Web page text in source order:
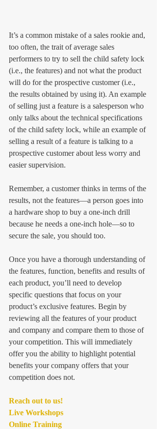
It’s a common mistake of a sales rookie and,
too often, the trait of average sales
performers to try to sell the child safety lock
(i.e., the features) and not what the product
will do for the prospective customer (i.e.,
the results obtained by using it). An example
of selling just a feature is a salesperson who
only talks about the technical specifications
of the child safety lock, while an example of
selling a result of a feature is talking to a
prospective customer about less worry and
easier supervision.
Remember, a customer thinks in terms of the
results, not the features—a person goes into
a hardware shop to buy a one-inch drill
because he needs a one-inch hole—so to
secure the sale, you should too.
Once you have a thorough understanding of
the features, function, benefits and results of
each product, you’ll need to develop
specific questions that focus on your
product’s exclusive features. Begin by
reviewing all the features of your product
and company and compare them to those of
your competition. This will immediately
offer you the ability to highlight potential
benefits your company offers that your
competition does not.
Reach out to us!
Live Workshops
Online Training